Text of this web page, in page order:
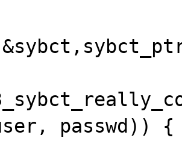
passwd)) {